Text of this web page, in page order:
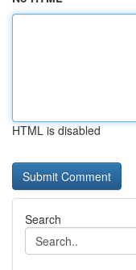
HTML is disabled
Search